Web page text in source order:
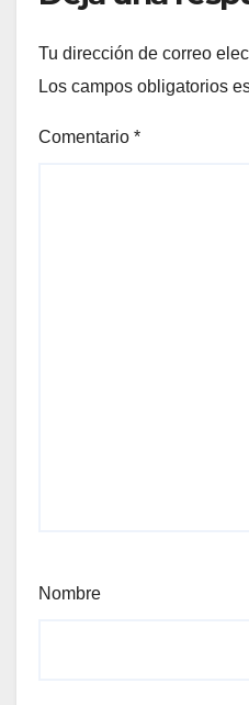
Tu dirección de correo
Los campos obligatorios
Comentario *
Nombre